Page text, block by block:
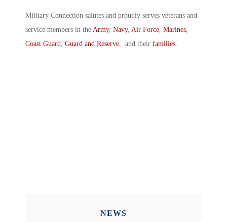
Military Connection salutes and proudly serves veterans and
service members in the Army, Navy, Air Force, Marines,
Coast Guard, Guard and Reserve, and their families.
NEWS